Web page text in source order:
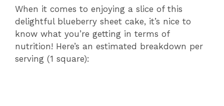
When it comes to enjoying a slice of this
delightful blueberry sheet cake, it’s nice to
know what you’re getting in terms of
nutrition! Here’s an estimated breakdown per
serving (1 square):